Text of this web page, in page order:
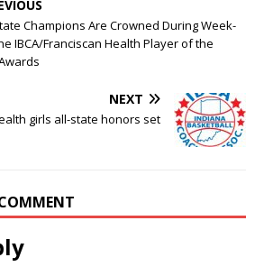
Champions Are Crowned During Week-
IBCA/Franciscan Health Player of the
NEXT
girls all-state honors set